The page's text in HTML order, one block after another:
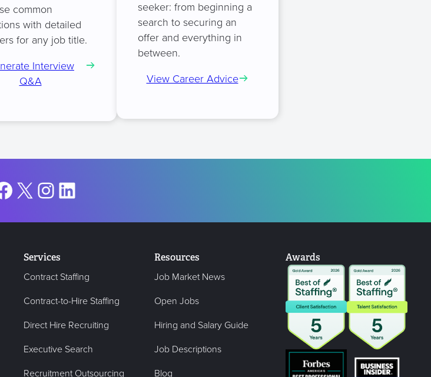
common
with detailed
for any job title.
Interview
Q&A
seeker: from beginning a
search to securing an
offer and everything in
between.
View Career Advice
X Instagram
LinkedIn
Services
Contract Staffing
Contract-to-Hire Staffing
Direct Hire Recruiting
Executive Search
Recruitment Outsourcing
Resources
Job Market News
Open Jobs
Hiring and Salary Guide
Job Descriptions
Blog
Awards